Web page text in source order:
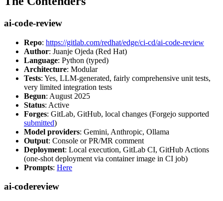
ai-code-review
Repo: https://gitlab.com/redhat/edge/ci-cd/ai-code-review
Author: Juanje Ojeda (Red Hat)
Language: Python (typed)
Architecture: Modular
Tests: Yes, LLM-generated, fairly comprehensive unit tests,
very limited integration tests
Begun: August 2025
Status: Active
Forges: GitLab, GitHub, local changes (Forgejo supported
submitted)
Model providers: Gemini, Anthropic, Ollama
Output: Console or PR/MR comment
Deployment: Local execution, GitLab CI, GitHub Actions
(one-shot deployment via container image in CI job)
Prompts: Here
ai-codereview